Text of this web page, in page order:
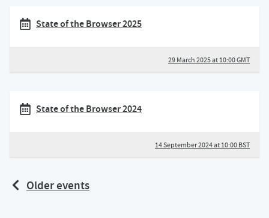
State of the Browser 2025
29 March 2025 at 10:00 GMT
State of the Browser 2024
14 September 2024 at 10:00 BST
Older events